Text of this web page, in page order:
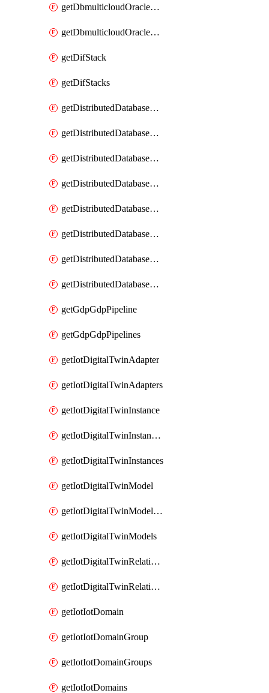
getDbmulticloudOracleDbGcpKeyRings
getDbmulticloudOracleDbGcpKeys
getDifStack
getDifStacks
getDistributedDatabaseDistributedAutonomousDatabase
getDistributedDatabaseDistributedAutonomousDatabaseRaftMetric
getDistributedDatabaseDistributedAutonomousDatabases
getDistributedDatabaseDistributedDatabase
getDistributedDatabaseDistributedDatabasePrivateEndpoint
getDistributedDatabaseDistributedDatabasePrivateEndpoints
getDistributedDatabaseDistributedDatabaseRaftMetric
getDistributedDatabaseDistributedDatabases
getGdpGdpPipeline
getGdpGdpPipelines
getIotDigitalTwinAdapter
getIotDigitalTwinAdapters
getIotDigitalTwinInstance
getIotDigitalTwinInstanceContent
getIotDigitalTwinInstances
getIotDigitalTwinModel
getIotDigitalTwinModelSpec
getIotDigitalTwinModels
getIotDigitalTwinRelationship
getIotDigitalTwinRelationships
getIotIotDomain
getIotIotDomainGroup
getIotIotDomainGroups
getIotIotDomains